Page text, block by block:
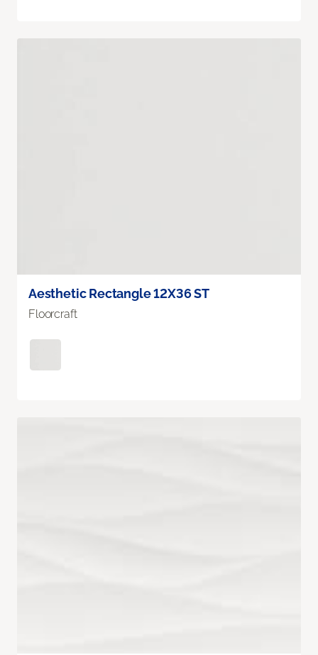
Aesthetic Rectangle 12X36 ST
Floorcraft